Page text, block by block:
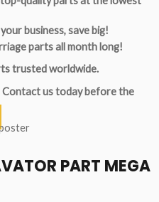
business, save big!
parts all month long!
trusted worldwide.
Contact us today before the
PART MEGA